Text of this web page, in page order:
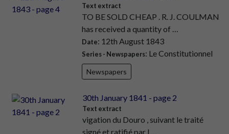
Text extract
TO BE SOLD CHEAP . R. J. COULMAN
has received a quantity of …
Date: 12th August 1843
Series - Newspapers: Le Constitutionnel
Newspapers
30th January 1841 - page 2
Text extract
vigation du Douro , suivant le traité
signé et ratifié par l …